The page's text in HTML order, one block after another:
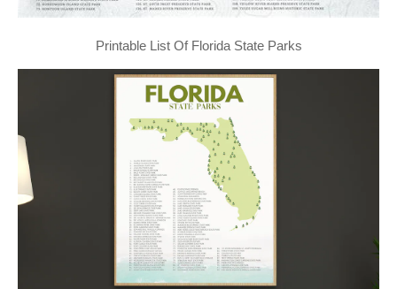
Printable List Of Florida State Parks